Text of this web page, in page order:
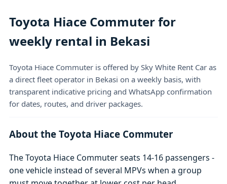
Toyota Hiace Commuter for
weekly rental in Bekasi
Toyota Hiace Commuter is offered by Sky White Rent Car as
a direct fleet operator in Bekasi on a weekly basis, with
transparent indicative pricing and WhatsApp confirmation
for dates, routes, and driver packages.
About the Toyota Hiace Commuter
The Toyota Hiace Commuter seats 14-16 passengers -
one vehicle instead of several MPVs when a group